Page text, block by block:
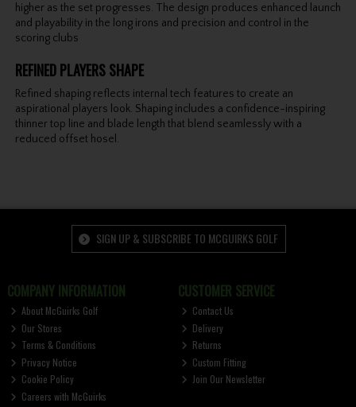
higher as the set progresses. The design produces enhanced launch
and playability in the long irons and precision and control in the
scoring clubs
REFINED PLAYERS SHAPE
Refined shaping reflects internal tech features to create an
aspirational players look. Shaping includes a confidence-inspiring
thinner top line and blade length that blend seamlessly with a
reduced offset hosel.
SIGN UP & SUBSCRIBE TO MCGUIRKS GOLF
COMPANY INFORMATION
About McGuirks Golf
Our Stores
Terms & Conditions
Privacy Notice
Cookie Policy
Careers with McGuirks
CUSTOMER SERVICE
Contact Us
Delivery
Returns
Custom Fitting
Join Our Newsletter